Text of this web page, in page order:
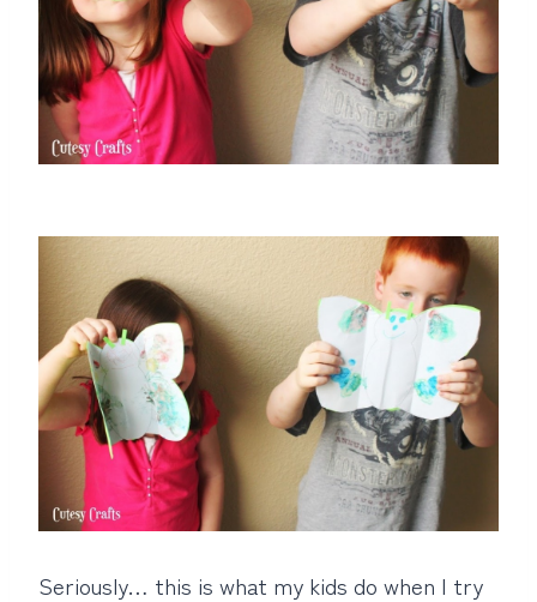
Seriously… this is what my kids do when I try